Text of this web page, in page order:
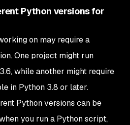
Python versions for
on may require a
One project might run
while another might require
in Python 3.8 or later.
Python versions can be
you run a Python script,